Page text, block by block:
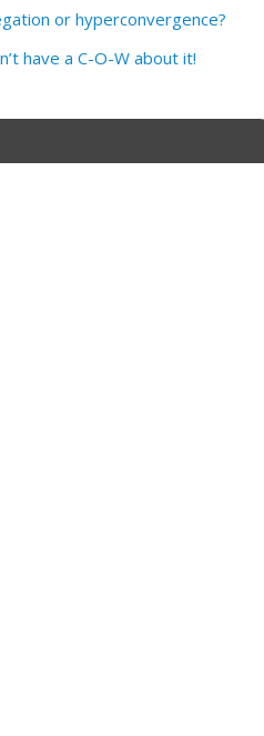
or hyperconvergence?
have a C-O-W about it!